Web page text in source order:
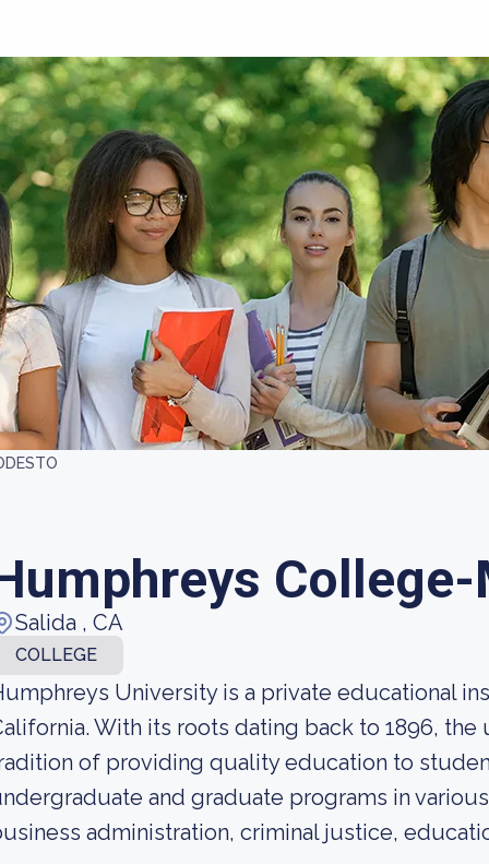
Salida , CA
COLLEGE
University is a private educational
With its roots dating back to 1896,
of providing quality education to
and graduate programs in
administration, criminal justice,